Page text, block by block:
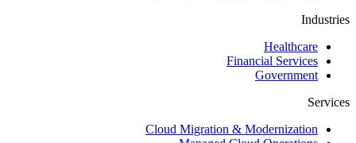
Industries
Healthcare
Financial Services
Government
Services
Cloud Migration & Modernization